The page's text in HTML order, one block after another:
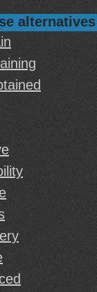
alternatives